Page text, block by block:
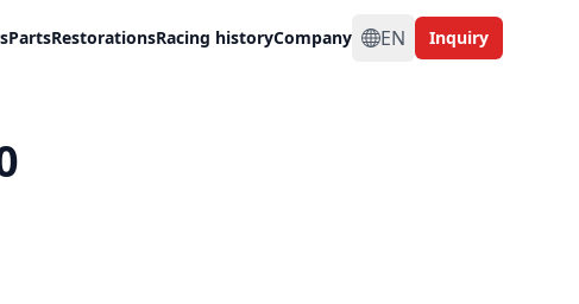
PartsRestorationsRacing historyCompany EN Inquiry